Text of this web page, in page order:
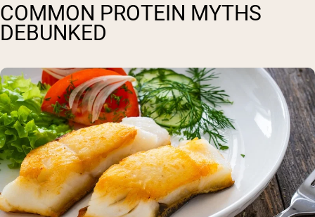
COMMON PROTEIN MYTHS
DEBUNKED